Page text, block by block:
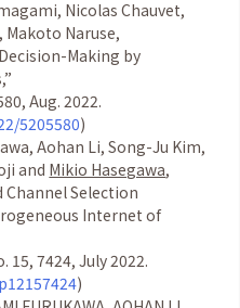
Nicolas Chauvet,
, Makoto Naruse,
Making by
”
Aug. 2022.
5205580)
Aohan Li, Song-Ju Kim,
and Mikio Hasegawa,
Selection
Internet of
15, 7424, July 2022.
)